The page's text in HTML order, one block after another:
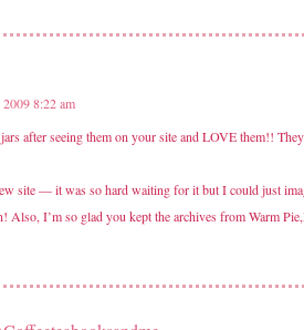
8:22 am
after seeing them on your site and LOVE them!!
site — it was so hard waiting for it but I could just
Also, I’m so glad you kept the archives from Warm